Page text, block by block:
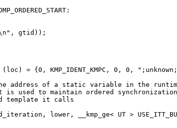
= {0, KMP_IDENT_KMPC, 0, 0,
address of a static variable in the
used to maintain ordered
template it calls